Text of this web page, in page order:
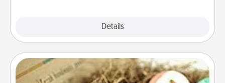
Details
Bath Bombs